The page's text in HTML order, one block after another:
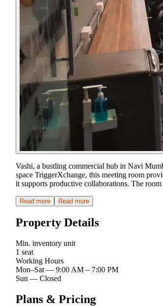
Vashi, a bustling commercial hub in Navi
space TriggerXchange, this meeting room
it supports productive collaborations. The
Read more Read more
Property Details
Min. inventory unit
1 seat
Working Hours
Mon–Sat — 9:00 AM – 7:00 PM
Sun — Closed
Plans & Pricing